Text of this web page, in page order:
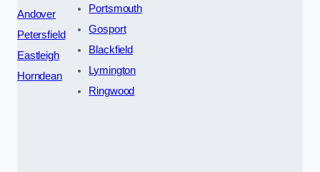
Andover
Petersfield
Eastleigh
Horndean
Portsmouth
Gosport
Blackfield
Lymington
Ringwood